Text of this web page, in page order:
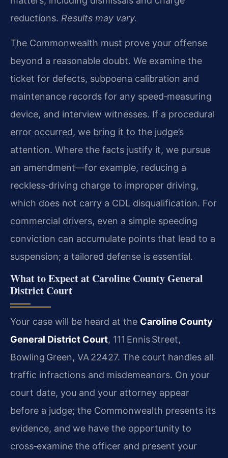
reductions. Results may vary.
The Commonwealth must prove your offense
beyond a reasonable doubt. We examine the
ticket for defects, subpoena calibration and
maintenance records for any speed‑measuring
device, and interview witnesses. If a procedural
error occurred, we bring it to the judge’s
attention. Where the facts justify it, we pursue
an amendment—for example, reducing a
reckless‑driving charge to improper driving,
which does not carry a CDL disqualification. For
commercial drivers, even a simple speeding
conviction can accumulate points that lead to a
suspension; a tailored defense is essential.
What to Expect at Caroline County General
District Court
Your case will be heard at the Caroline County
General District Court, 111 Ennis Street,
Bowling Green, VA 22427. The court handles all
traffic infractions and misdemeanors. On your
court date, you and your attorney appear
before a judge; the Commonwealth presents its
evidence, and we have the opportunity to
cross‑examine the officer and present your